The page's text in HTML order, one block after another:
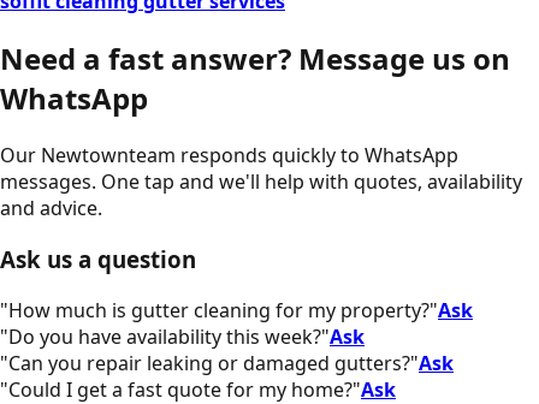
Need a fast answer? Message us on
WhatsApp
Our Newtownteam responds quickly to WhatsApp
messages. One tap and we'll help with quotes, availability
and advice.
Ask us a question
"How much is gutter cleaning for my property?"Ask
"Do you have availability this week?"Ask
"Can you repair leaking or damaged gutters?"Ask
"Could I get a fast quote for my home?"Ask